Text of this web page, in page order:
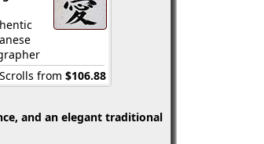
from $106.88
and an elegant traditional